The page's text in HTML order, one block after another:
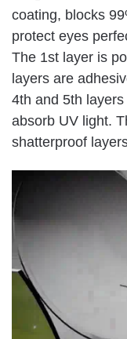
coating, blocks
protect eyes
The 1st layer is
layers are
4th and 5th
absorb UV light.
shatterproof